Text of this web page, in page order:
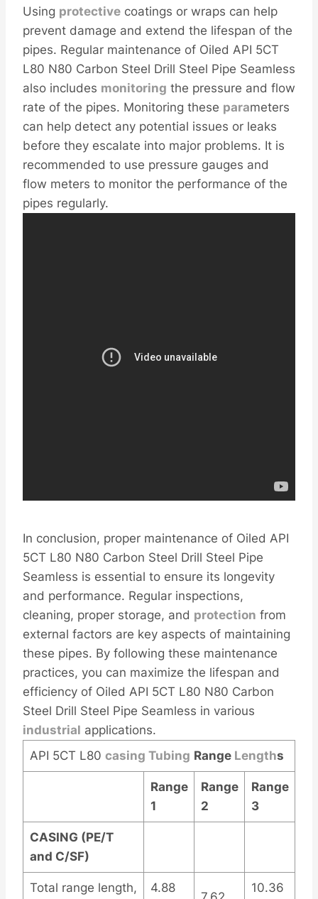
Using protective coatings or wraps can help
prevent damage and extend the lifespan of the
pipes. Regular maintenance of Oiled API 5CT
L80 N80 Carbon Steel Drill Steel Pipe Seamless
also includes monitoring the pressure and flow
rate of the pipes. Monitoring these parameters
can help detect any potential issues or leaks
before they escalate into major problems. It is
recommended to use pressure gauges and
flow meters to monitor the performance of the
pipes regularly.
In conclusion, proper maintenance of Oiled API
5CT L80 N80 Carbon Steel Drill Steel Pipe
Seamless is essential to ensure its longevity
and performance. Regular inspections,
cleaning, proper storage, and protection from
external factors are key aspects of maintaining
these pipes. By following these maintenance
practices, you can maximize the lifespan and
efficiency of Oiled API 5CT L80 N80 Carbon
Steel Drill Steel Pipe Seamless in various
industrial applications.
API 5CT L80 casing Tubing Range Lengths
Range
1
Range
2
Range
3
CASING (PE/T
and C/SF)
Total range length, 4.88 10.36